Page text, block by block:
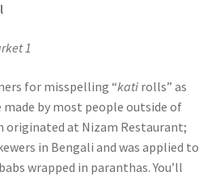
1
for misspelling “katirolls” as
by most people outside of
originated at Nizam Restaurant;
in Bengali and was applied to
wrapped in paranthas. You’ll